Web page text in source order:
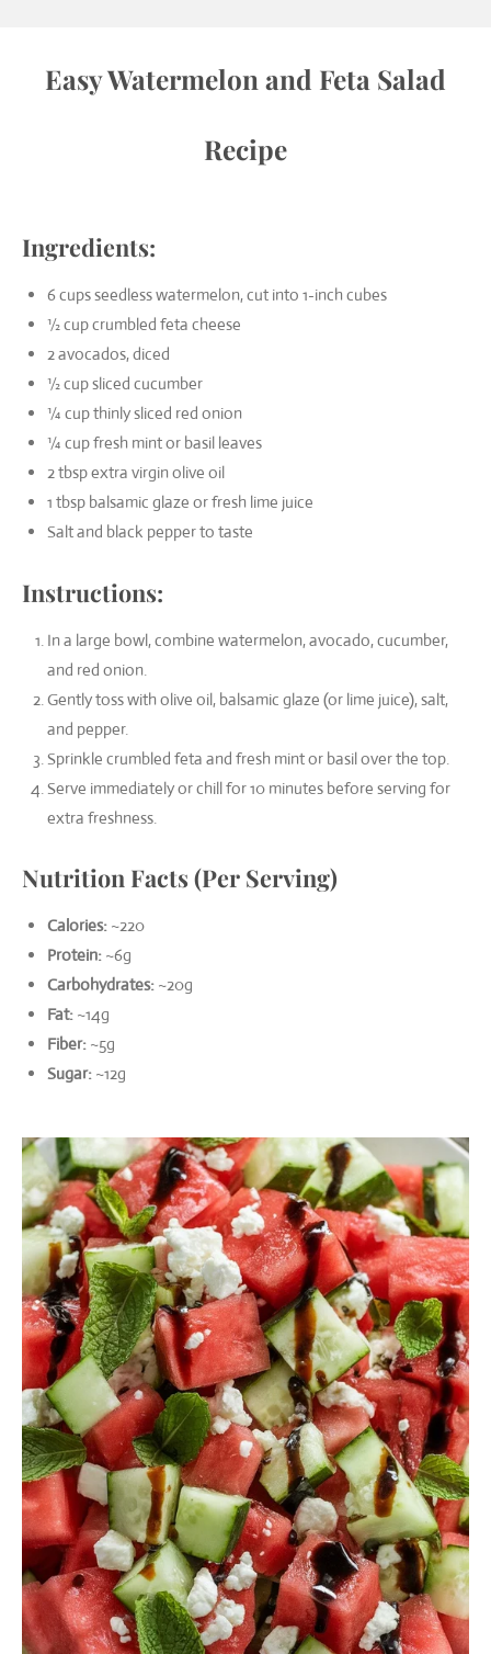
Easy Watermelon and Feta Salad
Recipe
Ingredients:
6 cups seedless watermelon, cut into 1-inch cubes
½ cup crumbled feta cheese
2 avocados, diced
½ cup sliced cucumber
¼ cup thinly sliced red onion
¼ cup fresh mint or basil leaves
2 tbsp extra virgin olive oil
1 tbsp balsamic glaze or fresh lime juice
Salt and black pepper to taste
Instructions:
In a large bowl, combine watermelon, avocado, cucumber,
and red onion.
Gently toss with olive oil, balsamic glaze (or lime juice), salt,
and pepper.
Sprinkle crumbled feta and fresh mint or basil over the top.
Serve immediately or chill for 10 minutes before serving for
extra freshness.
Nutrition Facts (Per Serving)
Calories:~220
Protein:~6g
Carbohydrates:~20g
Fat:~14g
Fiber:~5g
Sugar:~12g